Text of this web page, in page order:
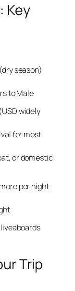
Key
season)
to Male
widely
for most
or domestic
per night
Trip